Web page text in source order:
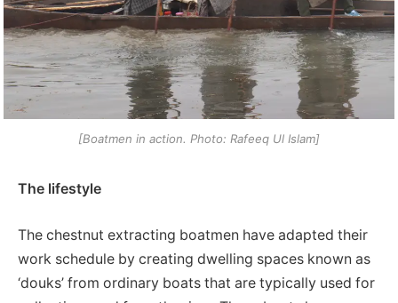
[Boatmen in action. Photo: Rafeeq Ul Islam]
The lifestyle
The chestnut extracting boatmen have adapted their
work schedule by creating dwelling spaces known as
‘douks’ from ordinary boats that are typically used for